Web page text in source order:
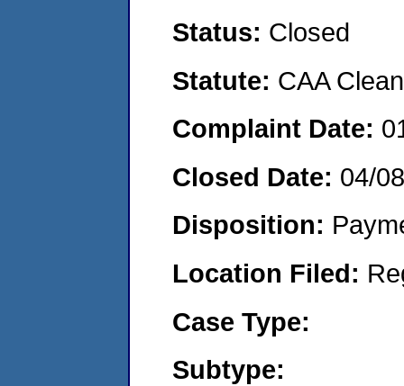
Status: Closed
Statute: CAA
Complaint Date:
Closed Date: 04/
Disposition:
Location Filed:
Case Type:
Subtype: